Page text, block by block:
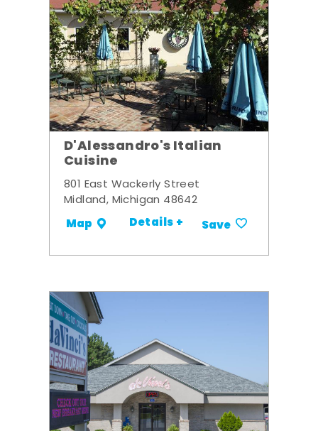
D'Alessandro's Italian
Cuisine
801 East Wackerly Street
Midland, Michigan 48642
Map Details + Save